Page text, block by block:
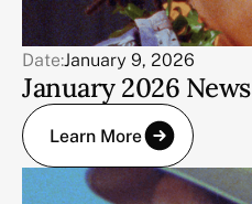
Date:January 9, 2026
January 2026 News
Learn More